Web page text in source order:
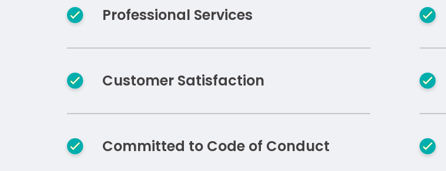
Professional Services
Customer Satisfaction
Committed to Code of Conduct